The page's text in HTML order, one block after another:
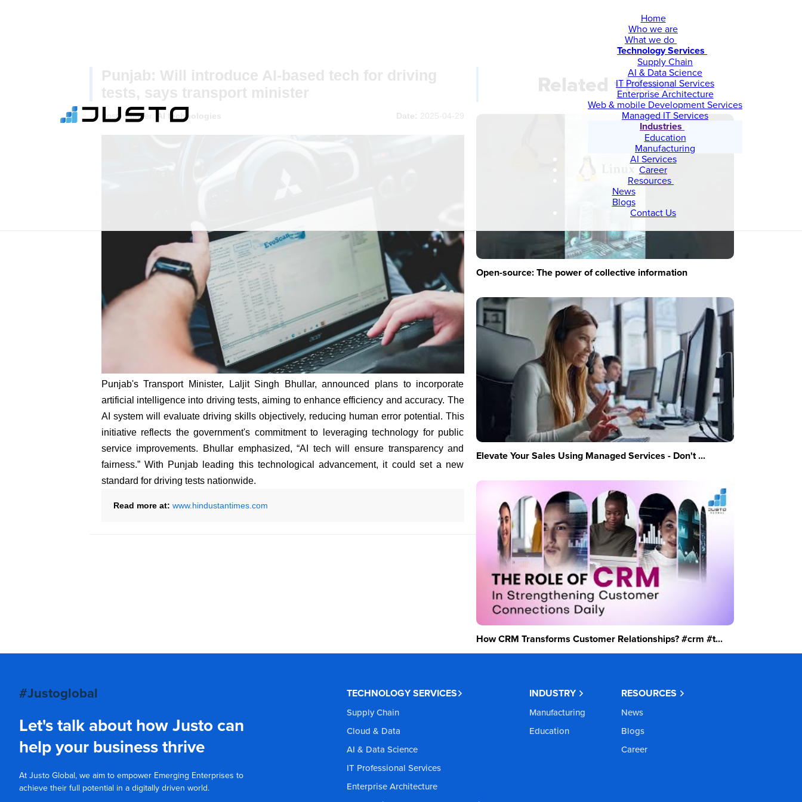
Home
Who we are
What we do
Technology Services
Supply Chain
AI & Data Science
IT Professional Services
Enterprise Architecture
Web & mobile Development Services
Managed IT Services
Industries
Education
Manufacturing
AI Services
Career
Resources
News
Blogs
Contact Us
Punjab: Will introduce AI-based tech for driving
tests, says transport minister
Posted under: AI technologies Date: 2025-04-29
Punjab's Transport Minister, Laljit Singh Bhullar, announced plans to incorporate
artificial intelligence into driving tests, aiming to enhance efficiency and accuracy. The
AI system will evaluate driving skills objectively, reducing human error potential. This
initiative reflects the government's commitment to leveraging technology for public
service improvements. Bhullar emphasized, “AI tech will ensure transparency and
fairness.” With Punjab leading this technological advancement, it could set a new
standard for driving tests nationwide.
Read more at: www.hindustantimes.com
Related videos
Open-source: The power of collective information
Elevate Your Sales Using Managed Services - Don't ...
How CRM Transforms Customer Relationships? #crm #t...
#Justoglobal
Let's talk about how Justo can
help your business thrive
At Justo Global, we aim to empower Emerging Enterprises to
achieve their full potential in a digitally driven world.
TECHNOLOGY SERVICES
Supply Chain
Cloud & Data
AI & Data Science
IT Professional Services
Enterprise Architecture
INDUSTRY
Manufacturing
Education
RESOURCES
News
Blogs
Career